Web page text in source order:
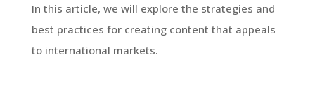
In this article, we will explore the strategies and
best practices for creating content that appeals
to international markets.